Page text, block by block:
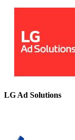
LG Ad Solutions